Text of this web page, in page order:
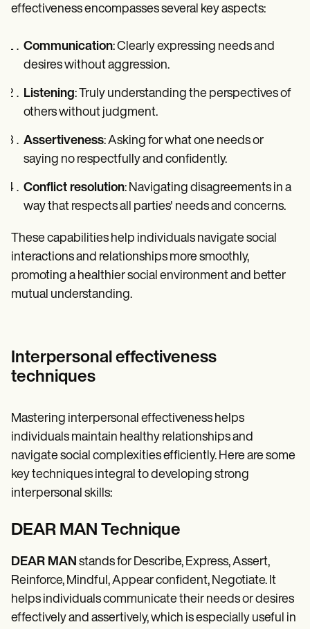
effectiveness encompasses several key aspects:
Communication: Clearly expressing needs and
desires without aggression.
Listening: Truly understanding the perspectives of
others without judgment.
Assertiveness: Asking for what one needs or
saying no respectfully and confidently.
Conflict resolution: Navigating disagreements in a
way that respects all parties' needs and concerns.
These capabilities help individuals navigate social
interactions and relationships more smoothly,
promoting a healthier social environment and better
mutual understanding.
Interpersonal effectiveness
techniques
Mastering interpersonal effectiveness helps
individuals maintain healthy relationships and
navigate social complexities efficiently. Here are some
key techniques integral to developing strong
interpersonal skills:
DEAR MAN Technique
DEAR MAN stands for Describe, Express, Assert,
Reinforce, Mindful, Appear confident, Negotiate. It
helps individuals communicate their needs or desires
effectively and assertively, which is especially useful in